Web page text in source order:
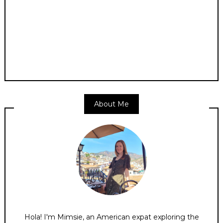
About Me
Hola! I'm Mimsie, an American expat exploring the